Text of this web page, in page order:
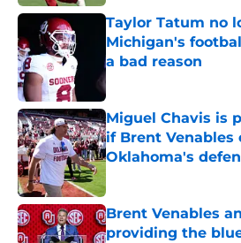
Taylor Tatum no
Michigan's
a bad reason
Published by on Invalid
Miguel Chavis is
if Brent Venables
Oklahoma's
Brent Venables
providing the